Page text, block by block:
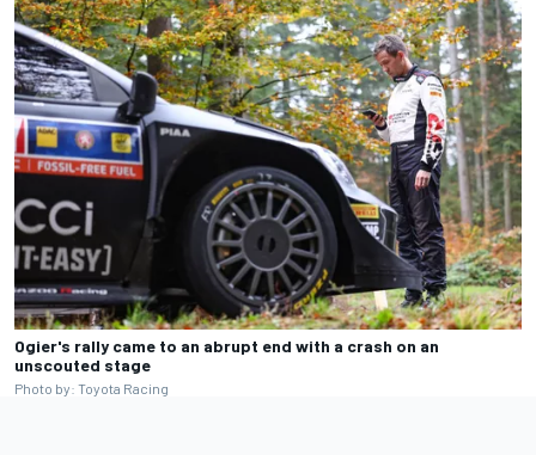
Ogier's rally came to an abrupt end with a crash on an
unscouted stage
Photo by: Toyota Racing